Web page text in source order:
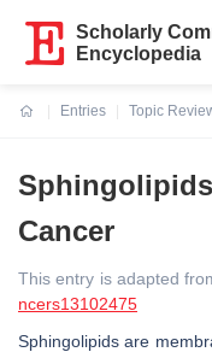
Scholarly
Encyclopedia
Entries
Topic
Cancer
This entry is adapted
ncers13102475
Sphingolipids are